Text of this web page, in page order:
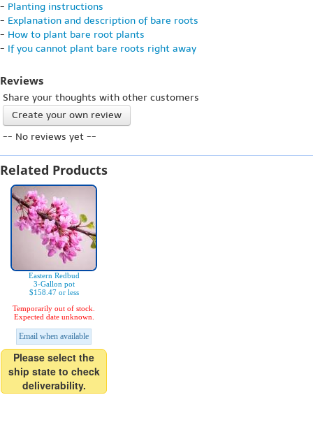
- Planting instructions
- Explanation and description of bare roots
- How to plant bare root plants
- If you cannot plant bare roots right away
Reviews
Share your thoughts with other customers
Create your own review
-- No reviews yet --
Related Products
Eastern Redbud
3-Gallon pot
$158.47 or less
Temporarily out of stock.
Expected date unknown.
Email when available
Please select the
ship state to check
deliverability.